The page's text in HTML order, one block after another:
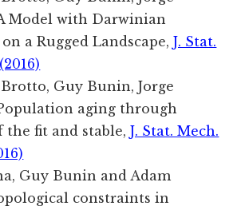
Model with Darwinian
a Rugged Landscape,J. Stat.
Guy Bunin, Jorge
aging through
the fit and stable,J. Stat. Mech.
Guy Bunin and Adam
constraints in